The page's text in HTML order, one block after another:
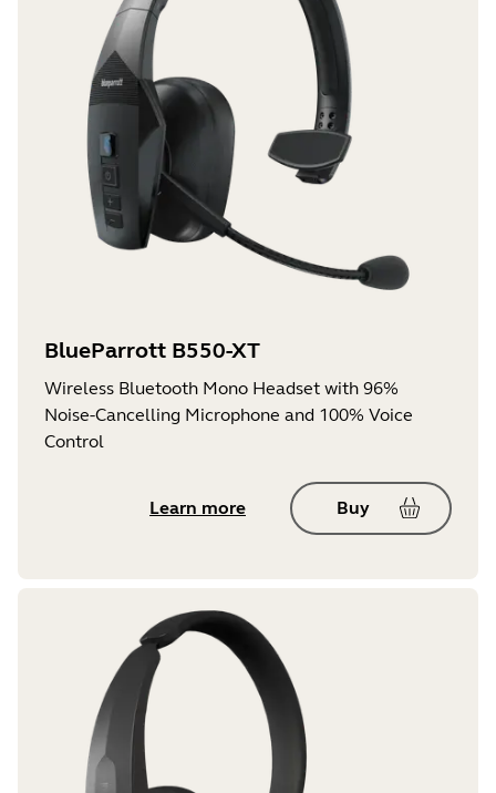
BlueParrott B550-XT
Wireless Bluetooth Mono Headset with 96%
Noise-Cancelling Microphone and 100% Voice
Control
Learn more Buy